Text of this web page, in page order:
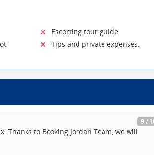
Escorting tour guide
Tips and private expenses.
9 /
Thanks to Booking Jordan Team, we will